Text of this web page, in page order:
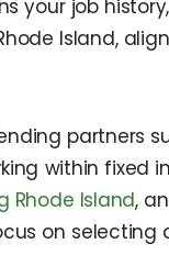
your job
Island,
partners
within fixed
Rhode Island,
on